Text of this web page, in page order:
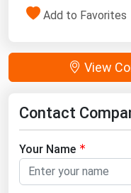
Add to Favorites
View
Contact
Your Name